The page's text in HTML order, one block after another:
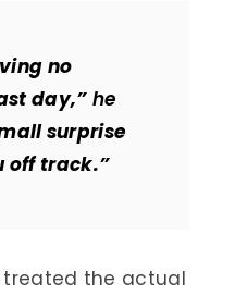
no
day,”he
surprise
off track.”
treated the actual